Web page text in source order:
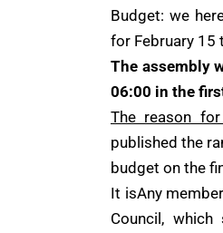
Budget: we
for February 15
The assembly
06:00 in the
The reason
published the
budget on the
It isAny
Council,